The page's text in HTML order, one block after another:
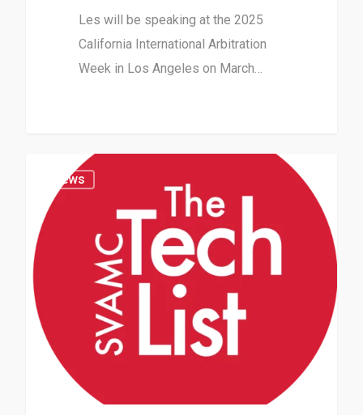
Les will be speaking at the 2025
California International Arbitration
Week in Los Angeles on March…
News